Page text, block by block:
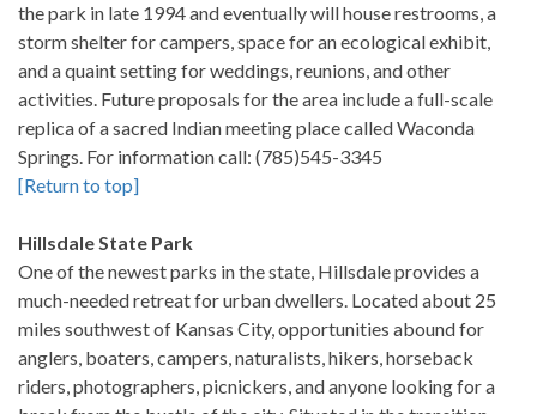
the park in late 1994 and eventually will house restrooms, a
storm shelter for campers, space for an ecological exhibit,
and a quaint setting for weddings, reunions, and other
activities. Future proposals for the area include a full-scale
replica of a sacred Indian meeting place called Waconda
Springs. For information call: (785)545-3345
[Return to top]
Hillsdale State Park
One of the newest parks in the state, Hillsdale provides a
much-needed retreat for urban dwellers. Located about 25
miles southwest of Kansas City, opportunities abound for
anglers, boaters, campers, naturalists, hikers, horseback
riders, photographers, picnickers, and anyone looking for a